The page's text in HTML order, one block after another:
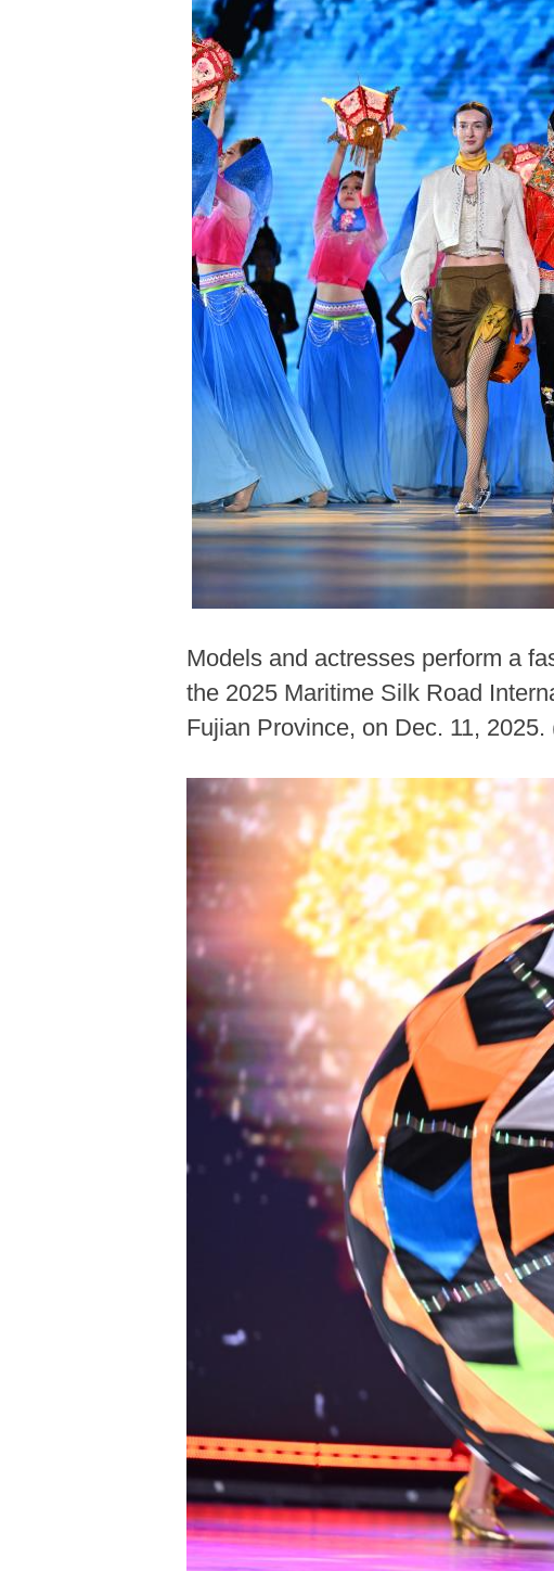
Models and actresses perform a
the 2025 Maritime Silk Road
Fujian Province, on Dec. 11,